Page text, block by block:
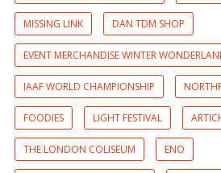
MISSING LINK DAN TDM SHOP
EVENT MERCHANDISE WINTER
IAAF WORLD CHAMPIONSHIP
FOODIES LIGHT FESTIVAL
THE LONDON COLISEUM ENO